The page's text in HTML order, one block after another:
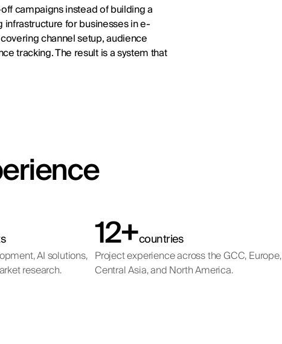
campaigns instead of building a
for businesses in e-
channel setup, audience
tracking. The result is a system that
AI solutions,
research.
12+countries
Project experience across the GCC, Europe,
Central Asia, and North America.